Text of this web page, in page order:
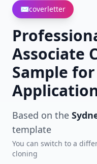
✉️coverletter
Associate
Sample
Based on the
template
You can switch to a
cloning